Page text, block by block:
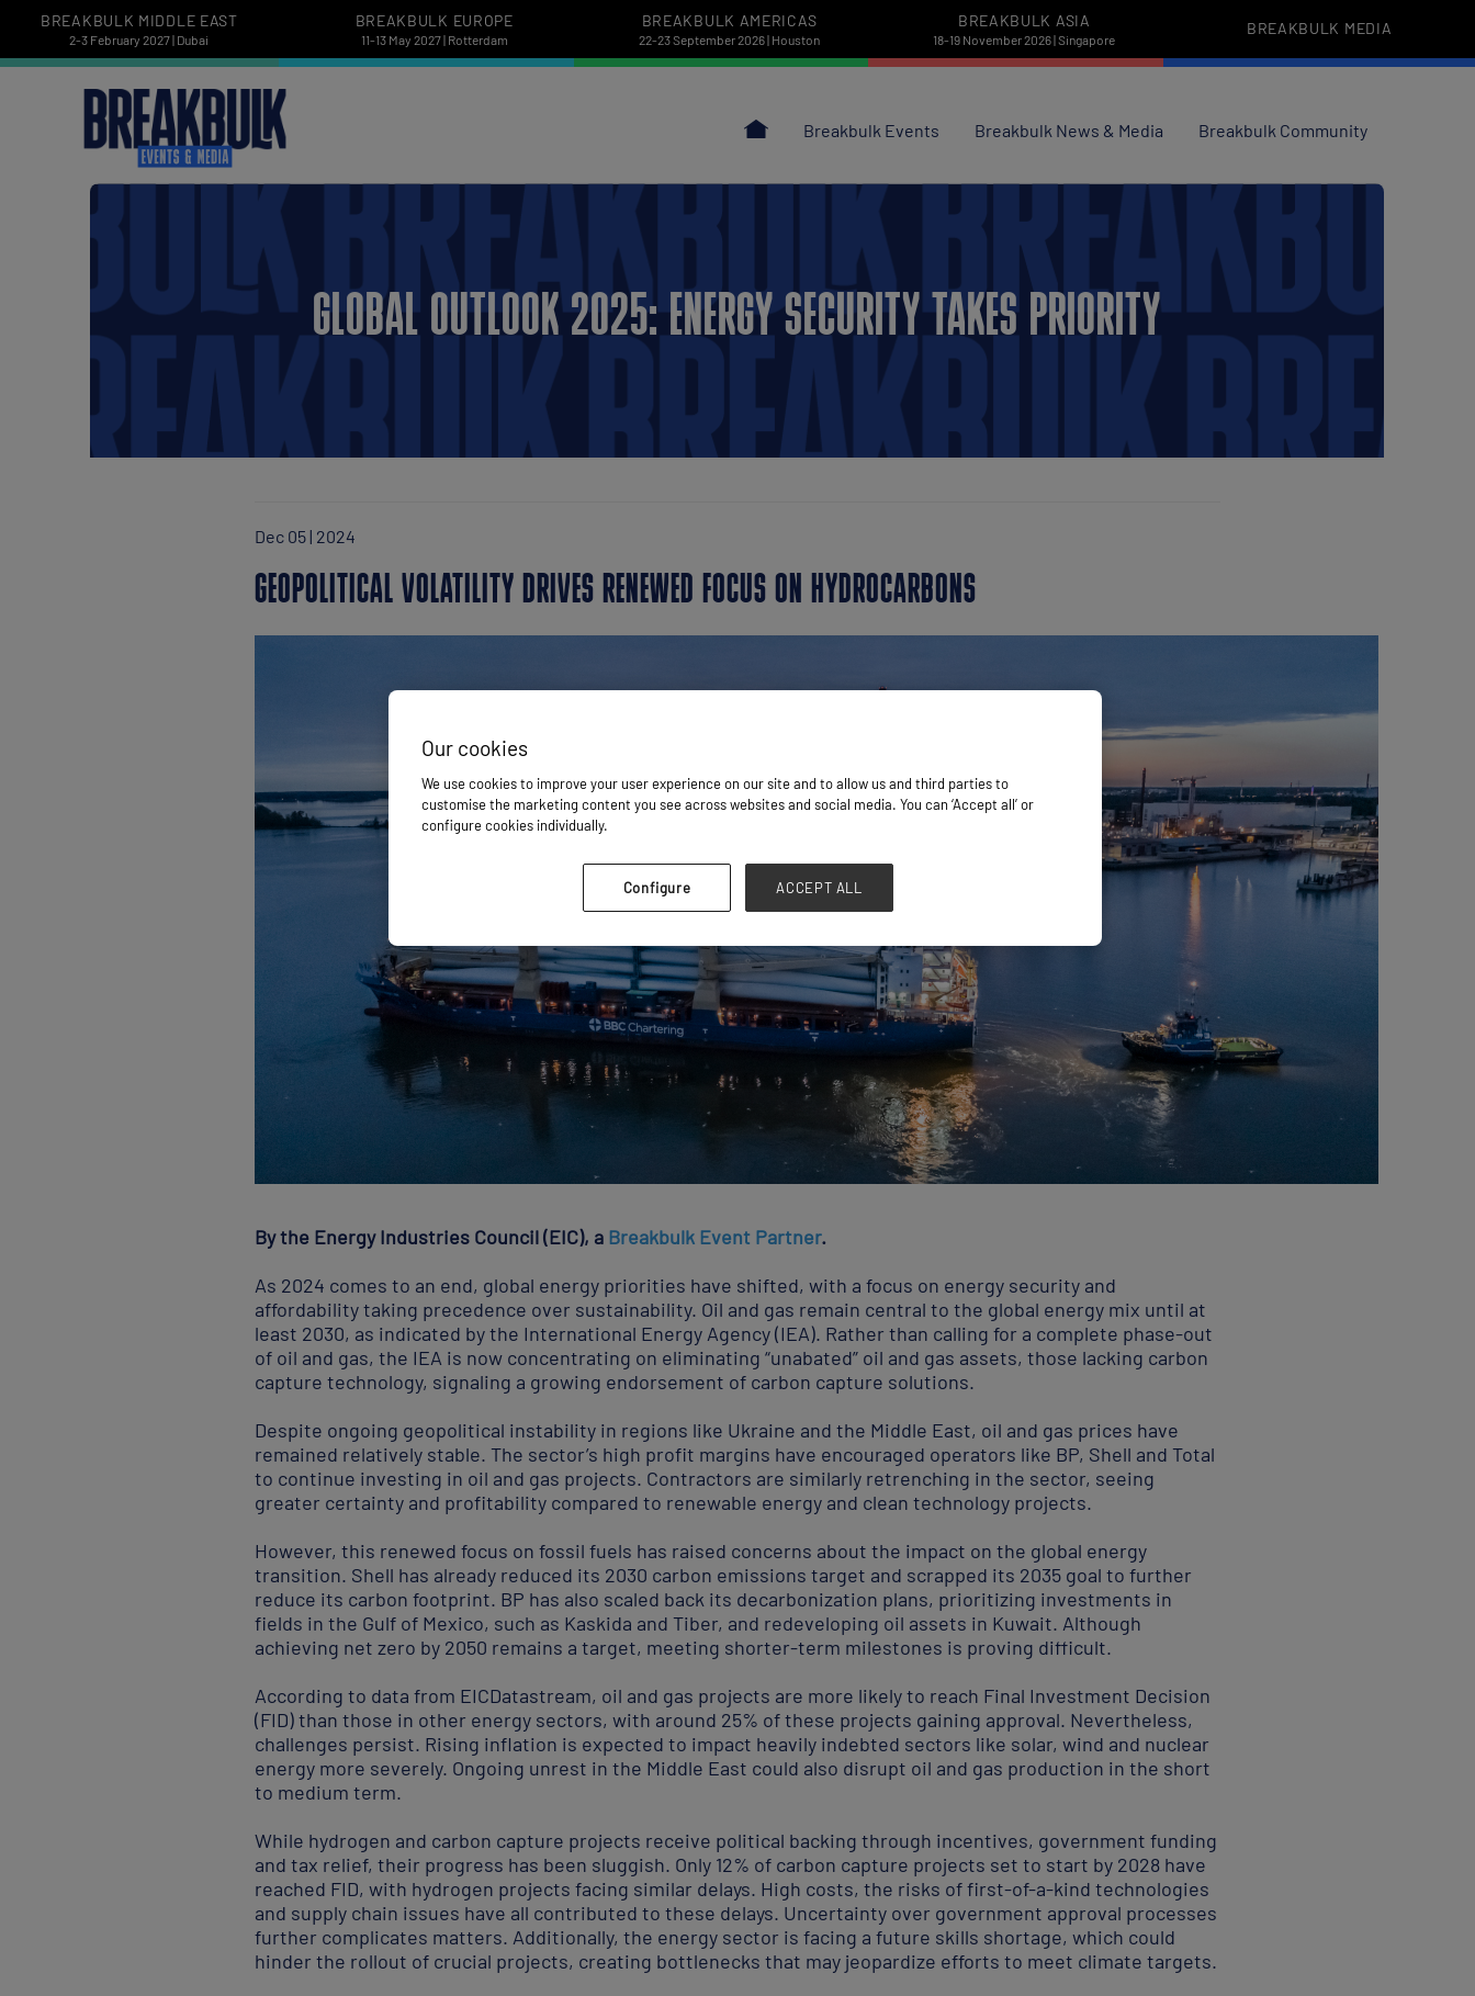
BREAKBULK MIDDLE EAST
2-3 February 2027 | Dubai
BREAKBULK EUROPE
11-13 May 2027 | Rotterdam
BREAKBULK AMERICAS
22-23 September 2026 | Houston
BREAKBULK ASIA
18-19 November 2026 | Singapore
BREAKBULK MEDIA
Breakbulk Events Breakbulk News & Media Breakbulk Community
GLOBAL OUTLOOK 2025: ENERGY SECURITY TAKES PRIORITY
Dec 05 | 2024
GEOPOLITICAL VOLATILITY DRIVES RENEWED FOCUS ON HYDROCARBONS
By the Energy Industries Council (EIC), a Breakbulk Event Partner.
As 2024 comes to an end, global energy priorities have shifted, with a focus on energy security and
affordability taking precedence over sustainability. Oil and gas remain central to the global energy mix until at
least 2030, as indicated by the International Energy Agency (IEA). Rather than calling for a complete phase-out
of oil and gas, the IEA is now concentrating on eliminating “unabated” oil and gas assets, those lacking carbon
capture technology, signaling a growing endorsement of carbon capture solutions.
Despite ongoing geopolitical instability in regions like Ukraine and the Middle East, oil and gas prices have
remained relatively stable. The sector’s high profit margins have encouraged operators like BP, Shell and Total
to continue investing in oil and gas projects. Contractors are similarly retrenching in the sector, seeing
greater certainty and profitability compared to renewable energy and clean technology projects.
However, this renewed focus on fossil fuels has raised concerns about the impact on the global energy
transition. Shell has already reduced its 2030 carbon emissions target and scrapped its 2035 goal to further
reduce its carbon footprint. BP has also scaled back its decarbonization plans, prioritizing investments in
fields in the Gulf of Mexico, such as Kaskida and Tiber, and redeveloping oil assets in Kuwait. Although
achieving net zero by 2050 remains a target, meeting shorter-term milestones is proving difficult.
According to data from EICDatastream, oil and gas projects are more likely to reach Final Investment Decision
(FID) than those in other energy sectors, with around 25% of these projects gaining approval. Nevertheless,
challenges persist. Rising inflation is expected to impact heavily indebted sectors like solar, wind and nuclear
energy more severely. Ongoing unrest in the Middle East could also disrupt oil and gas production in the short
to medium term.
While hydrogen and carbon capture projects receive political backing through incentives, government funding
and tax relief, their progress has been sluggish. Only 12% of carbon capture projects set to start by 2028 have
reached FID, with hydrogen projects facing similar delays. High costs, the risks of first-of-a-kind technologies
and supply chain issues have all contributed to these delays. Uncertainty over government approval processes
further complicates matters. Additionally, the energy sector is facing a future skills shortage, which could
hinder the rollout of crucial projects, creating bottlenecks that may jeopardize efforts to meet climate targets.
Our cookies
We use cookies to improve your user experience on our site and to allow us and third parties to
customise the marketing content you see across websites and social media. You can ‘Accept all’ or
configure cookies individually.
Configure ACCEPT ALL